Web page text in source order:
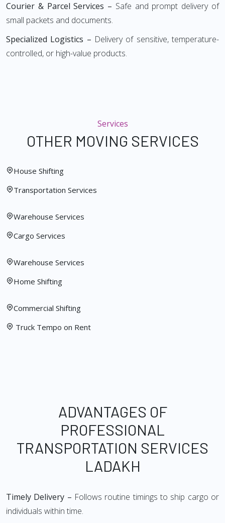
Courier & Parcel Services – Safe and prompt delivery of
small packets and documents.
Specialized Logistics – Delivery of sensitive, temperature-
controlled, or high-value products.
Services
OTHER MOVING SERVICES
House Shifting
Transportation Services
Warehouse Services
Cargo Services
Warehouse Services
Home Shifting
Commercial Shifting
Truck Tempo on Rent
ADVANTAGES OF
PROFESSIONAL
TRANSPORTATION SERVICES
LADAKH
Timely Delivery – Follows routine timings to ship cargo or
individuals within time.